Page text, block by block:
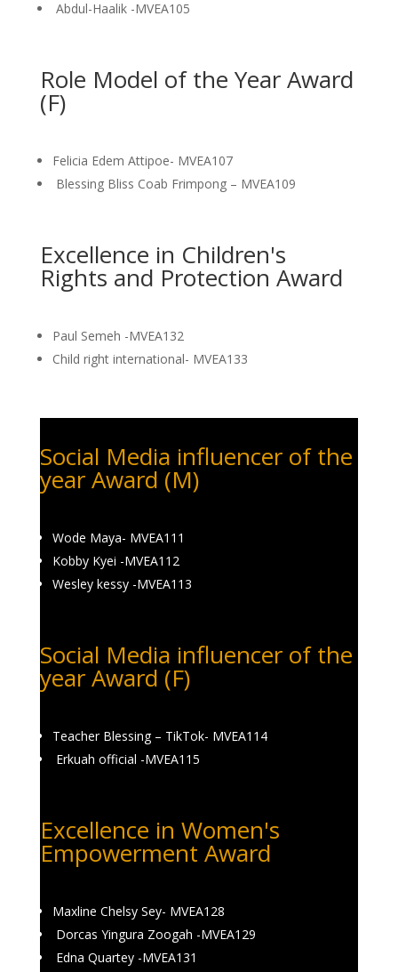
Abdul-Haalik -MVEA105
Role Model of the Year Award
(F)
Felicia Edem Attipoe- MVEA107
Blessing Bliss Coab Frimpong – MVEA109
Excellence in Children's
Rights and Protection Award
Paul Semeh -MVEA132
Child right international- MVEA133
Social Media influencer of the
year Award (M)
Wode Maya- MVEA111
Kobby Kyei -MVEA112
Wesley kessy -MVEA113
Social Media influencer of the
year Award (F)
Teacher Blessing – TikTok- MVEA114
Erkuah official -MVEA115
Excellence in Women's
Empowerment Award
Maxline Chelsy Sey- MVEA128
Dorcas Yingura Zoogah -MVEA129
Edna Quartey -MVEA131